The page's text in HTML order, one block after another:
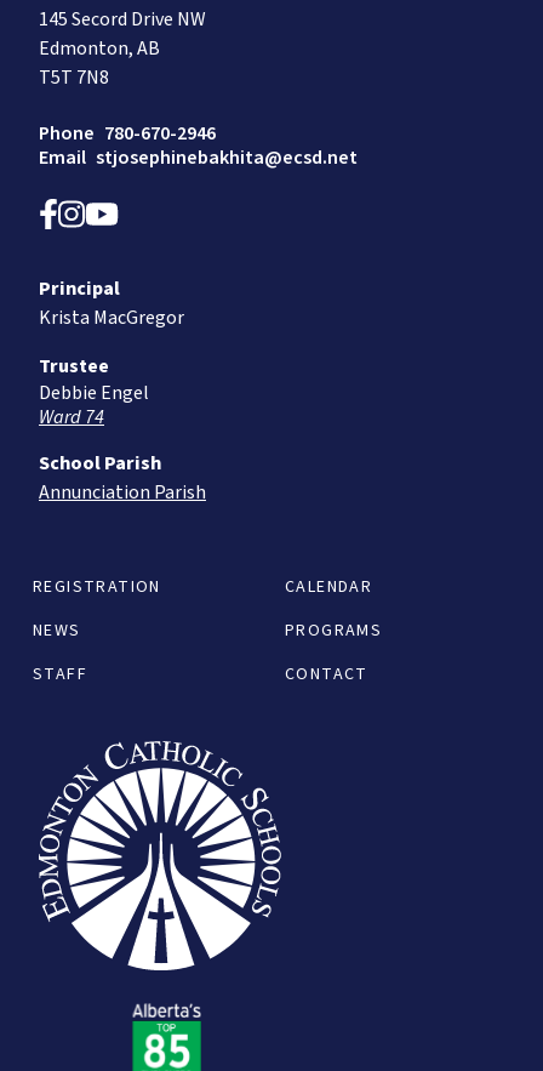
145 Secord Drive NW
Edmonton, AB
T5T 7N8
Phone 780-670-2946
Email stjosephinebakhita@ecsd.net
REGISTRATION
CALENDAR
NEWS
PROGRAMS
STAFF
CONTACT
Principal
Krista MacGregor
Trustee
Debbie Engel
Ward 74
School Parish
Annunciation Parish